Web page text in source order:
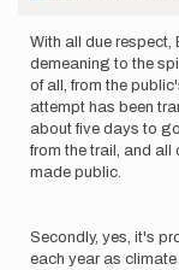
With all due respect,
demeaning to the
of all, from the
attempt has been
about five days to
from the trail, and all
made public.
Secondly, yes, it's
each year as